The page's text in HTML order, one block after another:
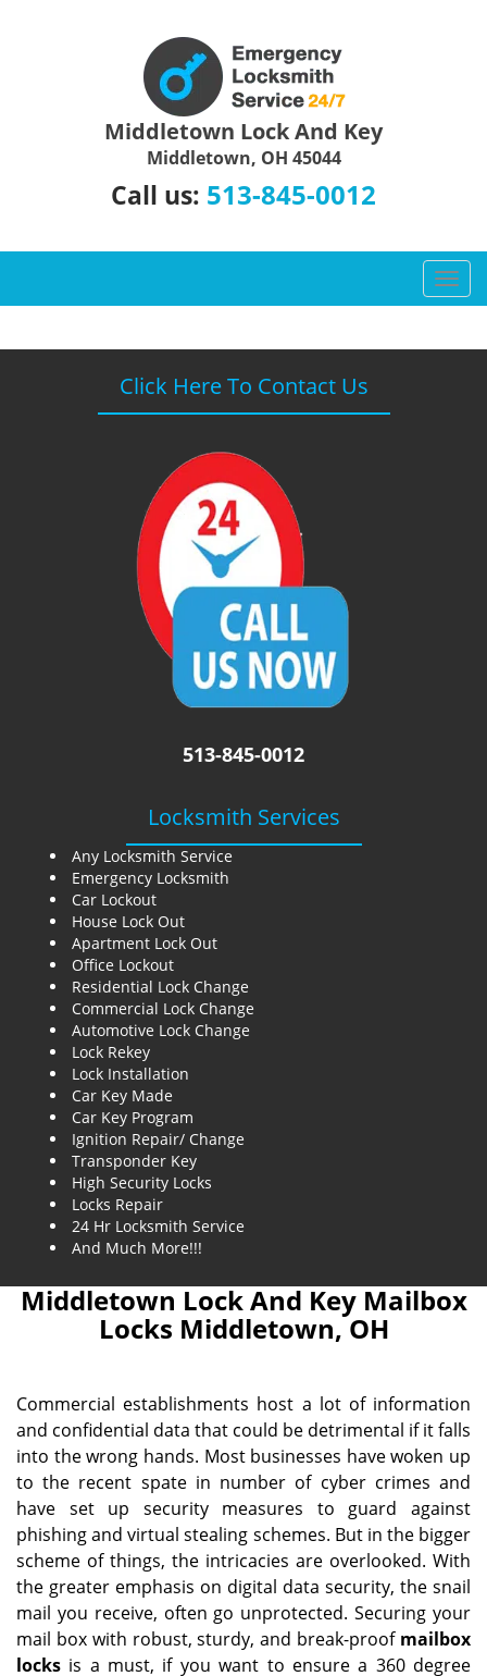
Middletown Lock And Key
Middletown, OH 45044
Call us: 513-845-0012
T
o
g
Click Here To Contact Us
513-845-0012
Locksmith Services
Any Locksmith Service
Emergency Locksmith
Car Lockout
House Lock Out
Apartment Lock Out
Office Lockout
Residential Lock Change
Commercial Lock Change
Automotive Lock Change
Lock Rekey
Lock Installation
Car Key Made
Car Key Program
Ignition Repair/ Change
Transponder Key
High Security Locks
Locks Repair
24 Hr Locksmith Service
And Much More!!!
Middletown Lock And Key Mailbox
Locks Middletown, OH
Commercial establishments host a lot of information
and confidential data that could be detrimental if it falls
into the wrong hands. Most businesses have woken up
to the recent spate in number of cyber crimes and
have set up security measures to guard against
phishing and virtual stealing schemes. But in the bigger
scheme of things, the intricacies are overlooked. With
the greater emphasis on digital data security, the snail
mail you receive, often go unprotected. Securing your
mail box with robust, sturdy, and break-proof mailbox
locks is a must, if you want to ensure a 360 degree